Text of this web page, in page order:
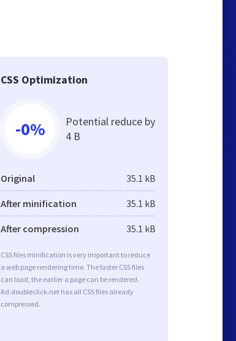
CSS Optimization
-0%
Potential reduce by
4 B
Original 35.1 kB
After minification 35.1 kB
After compression 35.1 kB
CSS files minification is very important to reduce
a web page rendering time. The faster CSS files
can load, the earlier a page can be rendered.
Ad.doubleclick.net has all CSS files already
compressed.